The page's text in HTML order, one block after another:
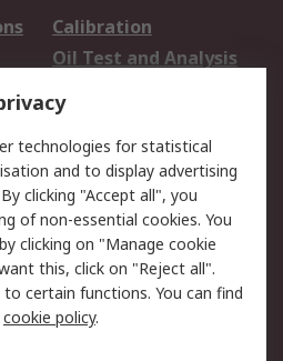
Calibration
Oil Test and Analysis
Export Solutions
Return an item
Track my order
Request an invoice
Okdo
technologies for statistical
and to display advertising
clicking "Accept all", you
of non-essential cookies. You
clicking on "Manage cookie
this, click on "Reject all".
certain functions. You can find
cookie policy.